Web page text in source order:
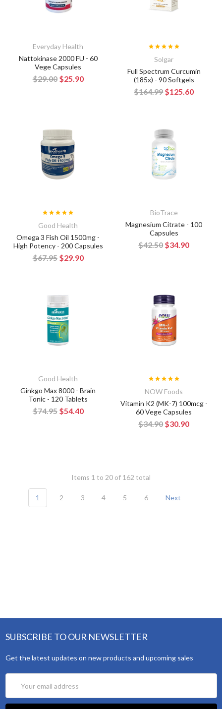
Everyday Health
Nattokinase 2000 FU - 60
Vege Capsules
$29.00 $25.90
Solgar
Full Spectrum Curcumin
(185x) - 90 Softgels
$164.99 $125.60
Good Health
Omega 3 Fish Oil 1500mg -
High Potency - 200 Capsules
$67.95 $29.90
BioTrace
Magnesium Citrate - 100
Capsules
$42.50 $34.90
Good Health
Ginkgo Max 8000 - Brain
Tonic - 120 Tablets
$74.95 $54.40
NOW Foods
Vitamin K2 (MK-7) 100mcg -
60 Vege Capsules
$34.90 $30.90
Items 1 to 20 of 162 total
1 2 3 4 5 6 Next
SUBSCRIBE TO OUR NEWSLETTER
Get the latest updates on new products and upcoming sales
Address